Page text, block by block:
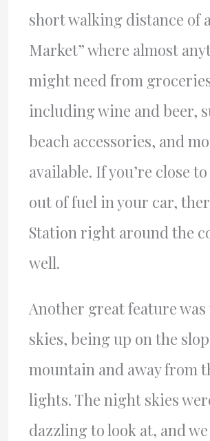
short walking distance of
Market” where almost
might need from
including wine and beer,
beach accessories, and
available. If you’re close
out of fuel in your car,
Station right around the
well.
Another great feature
skies, being up on the
mountain and away from
lights. The night skies
dazzling to look at, and